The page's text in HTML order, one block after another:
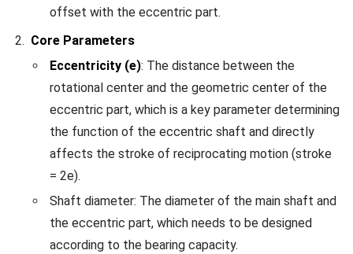
offset with the eccentric part.
Core Parameters
Eccentricity (e): The distance between the
rotational center and the geometric center of the
eccentric part, which is a key parameter determining
the function of the eccentric shaft and directly
affects the stroke of reciprocating motion (stroke
= 2e).
Shaft diameter: The diameter of the main shaft and
the eccentric part, which needs to be designed
according to the bearing capacity.